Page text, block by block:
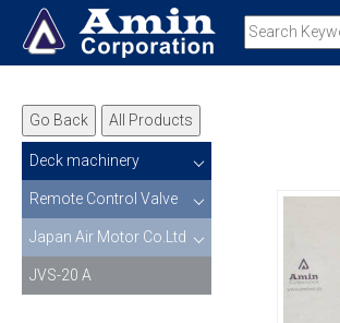
Go Back All Products
Deck machinery
Remote Control Valve
Japan Air Motor Co.Ltd
JVS-20 A